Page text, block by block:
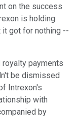
on the success
is holding
got for nothing --
payments
be dismissed
Intrexon's
with
by